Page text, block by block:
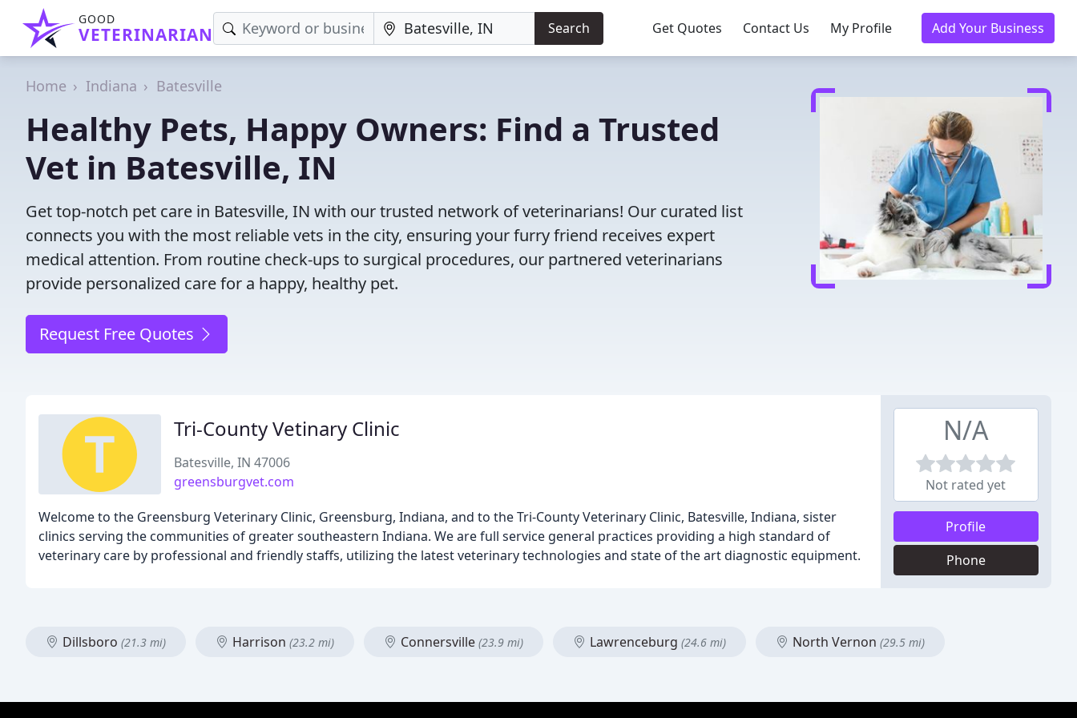
GOOD
VETERINARIAN Search Get Quotes Contact Us My Profile Add Your Business
Home Indiana Batesville
Healthy Pets, Happy Owners: Find a Trusted
Vet in Batesville, IN
Get top-notch pet care in Batesville, IN with our trusted network of veterinarians! Our curated list
connects you with the most reliable vets in the city, ensuring your furry friend receives expert
medical attention. From routine check-ups to surgical procedures, our partnered veterinarians
provide personalized care for a happy, healthy pet.
Request Free Quotes
Tri-County Vetinary Clinic
Batesville, IN 47006
greensburgvet.com
Welcome to the Greensburg Veterinary Clinic, Greensburg, Indiana, and to the Tri-County Veterinary Clinic, Batesville, Indiana, sister
clinics serving the communities of greater southeastern Indiana. We are full service general practices providing a high standard of
veterinary care by professional and friendly staffs, utilizing the latest veterinary technologies and state of the art diagnostic equipment.
N/A
Not rated yet
Profile
Phone
Dillsboro (21.3 mi) Harrison (23.2 mi) Connersville (23.9 mi) Lawrenceburg (24.6 mi) North Vernon (29.5 mi)